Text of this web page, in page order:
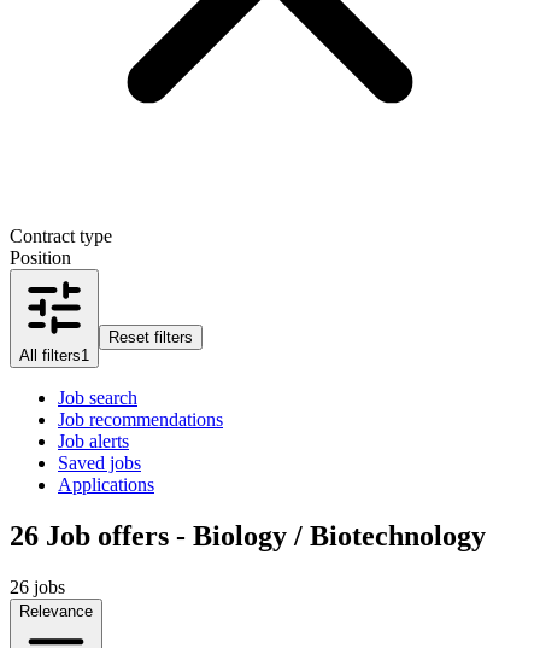
Contract type
Position
All filters1
Reset filters
Job search
Job recommendations
Job alerts
Saved jobs
Applications
26 Job offers - Biology / Biotechnology
26 jobs
Relevance